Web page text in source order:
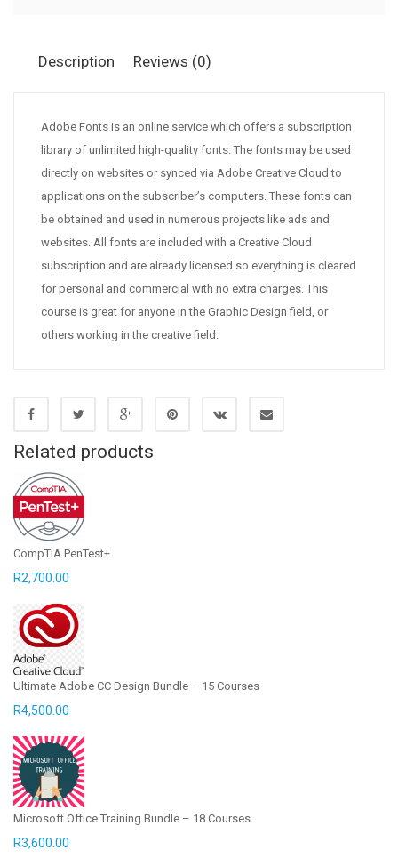
Description Reviews (0)
Adobe Fonts is an online service which offers a subscription
library of unlimited high-quality fonts. The fonts may be used
directly on websites or synced via Adobe Creative Cloud to
applications on the subscriber’s computers. These fonts can
be obtained and used in numerous projects like ads and
websites. All fonts are included with a Creative Cloud
subscription and are already licensed so everything is cleared
for personal and commercial with no extra charges. This
course is great for anyone in the Graphic Design field, or
others working in the creative field.
Related products
CompTIA PenTest+
R2,700.00
Ultimate Adobe CC Design Bundle – 15 Courses
R4,500.00
Microsoft Office Training Bundle – 18 Courses
R3,600.00